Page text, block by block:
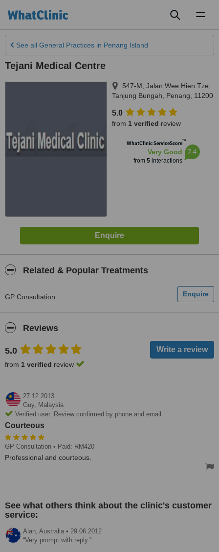
See all General Practices in Penang Island
Tejani Medical Centre
547-M, Jalan Wee Hien Tze
Tanjung Bungah
Penang 11200
5.0
from 1 verified review
WhatClinic ServiceScore™
Very Good
from 5interactions
7.4
Related & Popular Treatments
GP Consultation
Reviews
5.0
from 1 verified review
27.12.2013
Guy, Malaysia
Verified user. Review confirmed by phone and email
Courteous
GP Consultation • Paid: RM420
Professional and courteous.
See what others think about the clinic's customer
service:
Alan, Australia • 29.06.2012
Very prompt with reply.